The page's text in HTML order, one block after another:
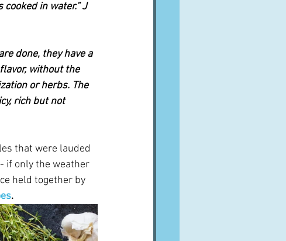
in water.” J
done, they have a
without the
or herbs. The
rich but not
that were lauded
if only the weather
held together by
.